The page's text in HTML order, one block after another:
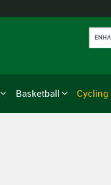
Basketball Cycling